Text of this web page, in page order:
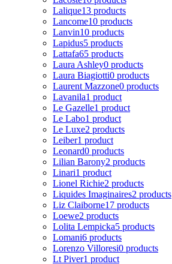
Lalique13 products
Lancome10 products
Lanvin10 products
Lapidus5 products
Lattafa65 products
Laura Ashley0 products
Laura Biagiotti0 products
Laurent Mazzone0 products
Lavanila1 product
Le Gazelle1 product
Le Labo1 product
Le Luxe2 products
Leiber1 product
Leonard0 products
Lilian Barony2 products
Linari1 product
Lionel Richie2 products
Liquides Imaginaires2 products
Liz Claiborne17 products
Loewe2 products
Lolita Lempicka5 products
Lomani6 products
Lorenzo Villoresi0 products
Lt Piver1 product